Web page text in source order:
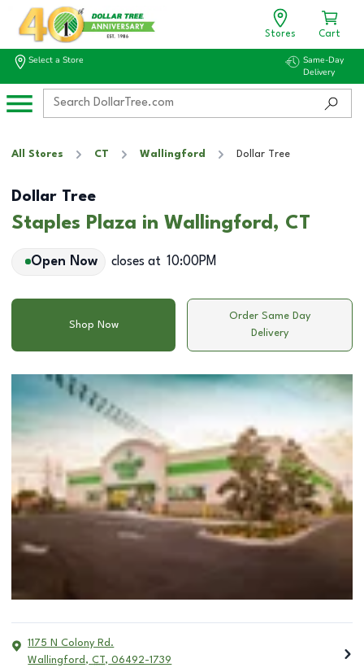
Stores Cart
Select a Store
Same-Day
Delivery
All Stores CT Wallingford Dollar Tree
Dollar Tree
Staples Plaza in Wallingford, CT
Open Now closes at 10:00PM
Shop Now
Order Same Day
Delivery
1175 N Colony Rd.
Wallingford , CT, 06492-1739